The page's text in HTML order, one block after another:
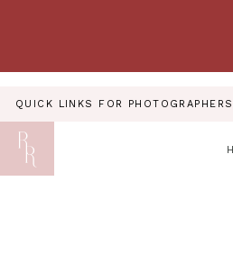
QUICK LINKS FOR